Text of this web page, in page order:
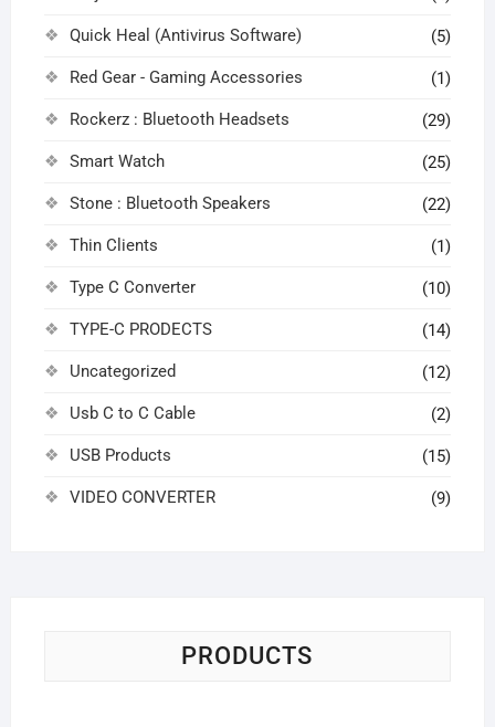
Quick Heal (Antivirus Software) (5)
Red Gear - Gaming Accessories (1)
Rockerz : Bluetooth Headsets (29)
Smart Watch (25)
Stone : Bluetooth Speakers (22)
Thin Clients (1)
Type C Converter (10)
TYPE-C PRODECTS (14)
Uncategorized (12)
Usb C to C Cable (2)
USB Products (15)
VIDEO CONVERTER (9)
PRODUCTS